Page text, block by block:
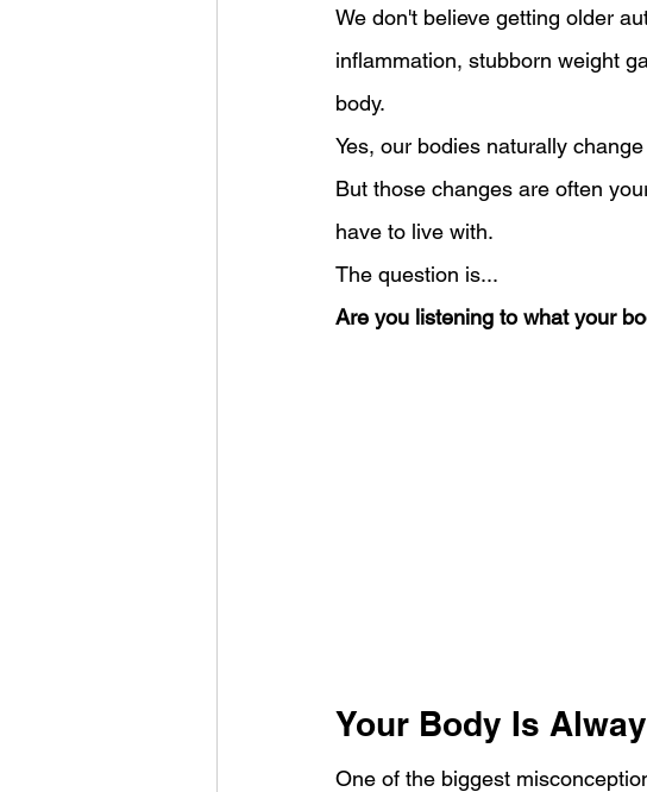
We don't believe getting older
inflammation, stubborn weight
body.
Yes, our bodies naturally
But those changes are often
have to live with.
The question is...
Are you listening to what your
Your Body Is
One of the biggest